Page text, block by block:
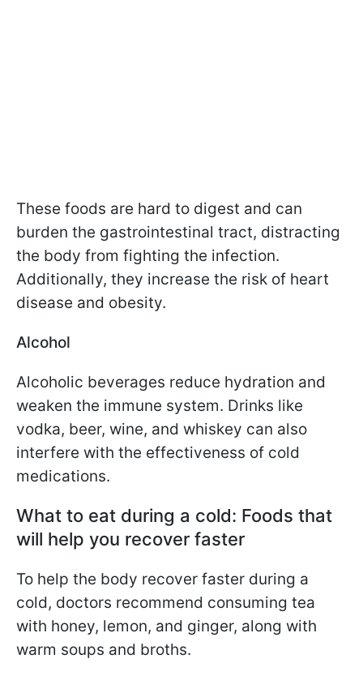
These foods are hard to digest and can
burden the gastrointestinal tract, distracting
the body from fighting the infection.
Additionally, they increase the risk of heart
disease and obesity.
Alcohol
Alcoholic beverages reduce hydration and
weaken the immune system. Drinks like
vodka, beer, wine, and whiskey can also
interfere with the effectiveness of cold
medications.
What to eat during a cold: Foods that
will help you recover faster
To help the body recover faster during a
cold, doctors recommend consuming tea
with honey, lemon, and ginger, along with
warm soups and broths.